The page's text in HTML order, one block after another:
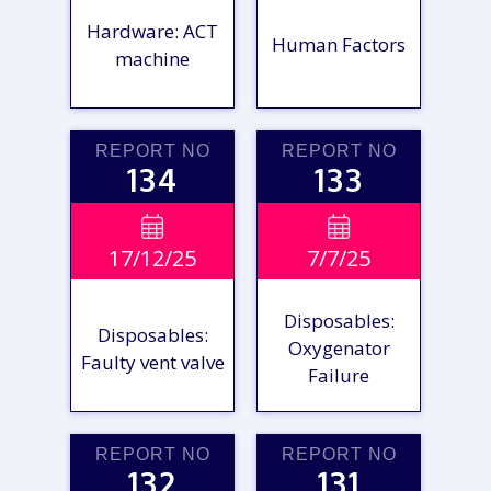
VIEW
REPORT
Hardware: ACT
machine
VIEW
REPORT
Human Factors
REPORT NO
134

17/12/25
Disposables:
Faulty vent valve
REPORT NO
133

7/7/25
Disposables:
Oxygenator
Failure
REPORT NO
132
REPORT NO
131